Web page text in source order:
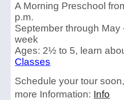
A Morning Preschool
p.m.
September through May
week
Ages: 2½ to 5, learn
Classes
Schedule your tour soon
more Information: Info